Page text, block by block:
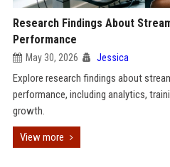
Research Findings About
Performance
May 30, 2026 Jessica
Explore research findings about
performance, including analytics,
growth.
View more